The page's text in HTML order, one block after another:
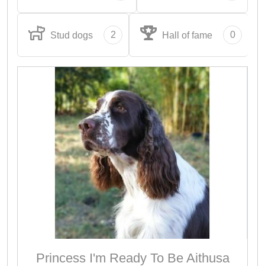
Stud dogs 2 Hall of fame 0
Princess I'm Ready To Be Aithusa